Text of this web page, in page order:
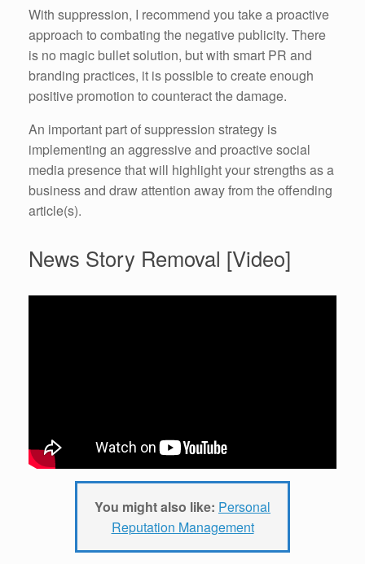
With suppression, I recommend you take a proactive
approach to combating the negative publicity. There
is no magic bullet solution, but with smart PR and
branding practices, it is possible to create enough
positive promotion to counteract the damage.
An important part of suppression strategy is
implementing an aggressive and proactive social
media presence that will highlight your strengths as a
business and draw attention away from the offending
article(s).
News Story Removal [Video]
You might also like: Personal
Reputation Management